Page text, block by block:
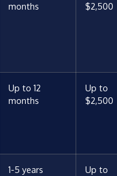
months
$2,500
Up to 12
months
Up to
$2,500
1-5 years
Up to